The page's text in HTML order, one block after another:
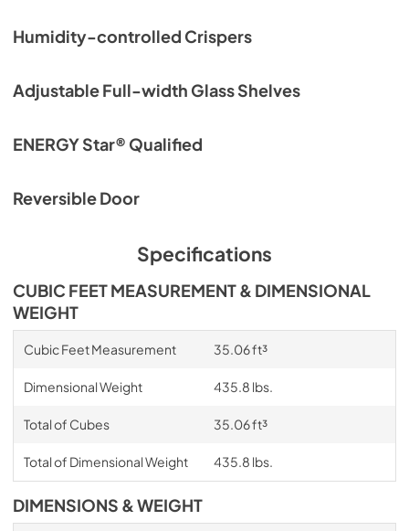
Quick Reference Sheet
PDF, 270.76 KB
Humidity-controlled Crispers
Adjustable Full-width Glass Shelves
ENERGY Star® Qualified
Reversible Door
Specifications
CUBIC FEET MEASUREMENT & DIMENSIONAL
WEIGHT
Cubic Feet Measurement 35.06 ft³
Dimensional Weight 435.8 lbs.
Total of Cubes 35.06 ft³
Total of Dimensional Weight 435.8 lbs.
DIMENSIONS & WEIGHT